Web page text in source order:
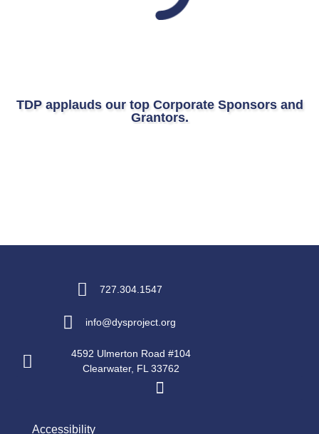
TDP applauds our top Corporate Sponsors and
Grantors.
727.304.1547
info@dysproject.org
4592 Ulmerton Road #104
Clearwater, FL 33762
Accessibility